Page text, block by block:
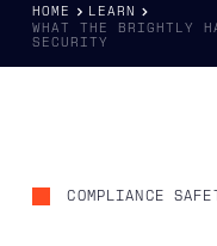
HOME
LEARN
WHAT THE BRIGHTLY
SECURITY
COMPLIANCE